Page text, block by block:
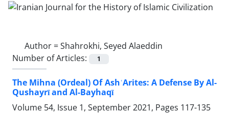
Author =Shahrokhi, Seyed Alaeddin
Number of Articles:
1
The Mihna (Ordeal) Of AshʿArites: A Defense By Al-
Qushayrī and Al-Bayhaqī
Volume 54, Issue 1, September 2021, Pages 117-135